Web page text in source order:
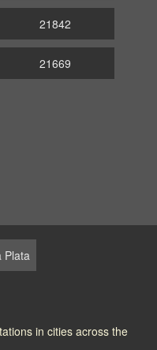
21842
21669
Plata
in cities across the